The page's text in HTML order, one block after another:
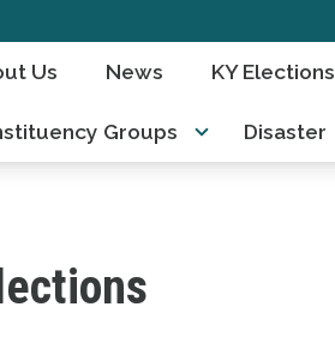
Us News KY Elections
Groups Disaster